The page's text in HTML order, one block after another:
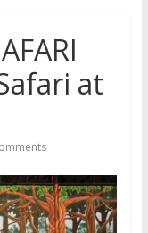
at